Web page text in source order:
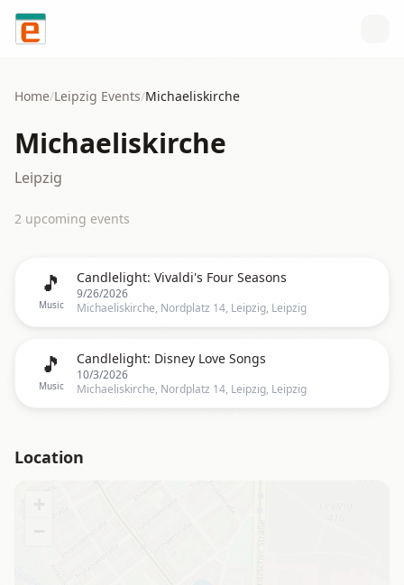
Skip to content
Home/Leipzig Events/Michaeliskirche
Michaeliskirche
Leipzig
2 upcoming events
🎵
Music
Candlelight: Vivaldi's Four Seasons
9/26/2026
Michaeliskirche, Nordplatz 14, Leipzig, Leipzig
🎵
Music
Candlelight: Disney Love Songs
10/3/2026
Michaeliskirche, Nordplatz 14, Leipzig, Leipzig
Location